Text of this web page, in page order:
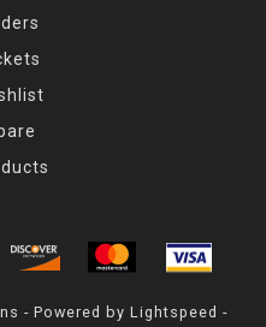
- Powered by Lightspeed -